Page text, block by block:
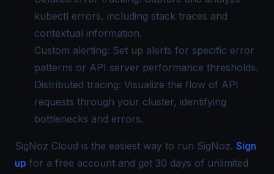
kubectl errors, including stack traces and
contextual information.
Custom alerting: Set up alerts for specific error
patterns or API server performance thresholds.
Distributed tracing: Visualize the flow of API
requests through your cluster, identifying
bottlenecks and errors.
SigNoz Cloud is the easiest way to run SigNoz. Sign
up for a free account and get 30 days of unlimited